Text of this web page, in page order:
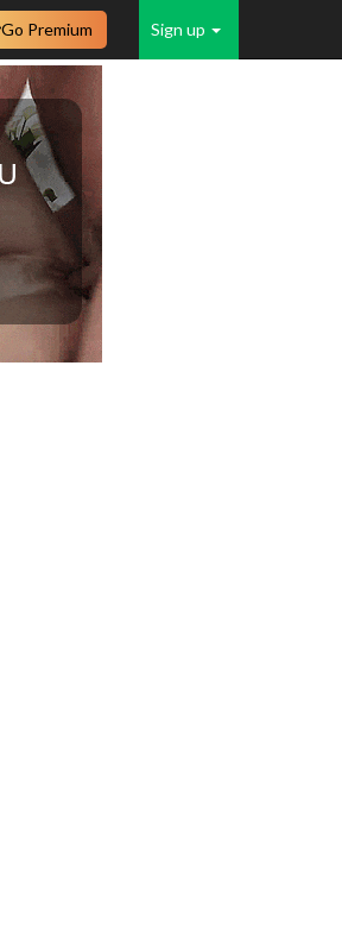
Sign up
Go Premium